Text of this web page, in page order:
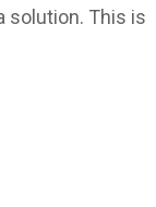
solution. This is